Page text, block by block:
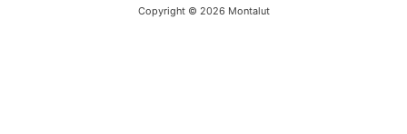
Copyright © 2026 Montalut